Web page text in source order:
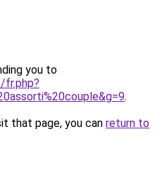
you to
fr.php?
.
that page, you can return to